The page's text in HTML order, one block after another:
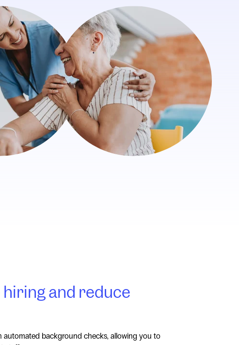
and reduce
automated background checks, allowing you to